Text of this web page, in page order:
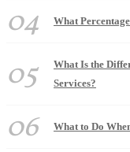
04 What
05
What Is the
Services?
06 What to Do